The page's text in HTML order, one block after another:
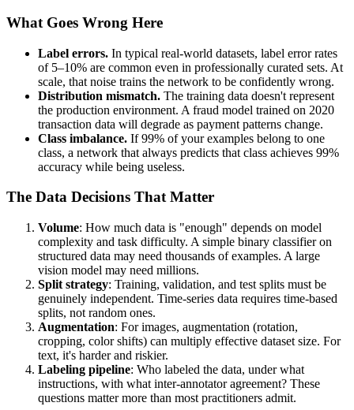
What Goes Wrong Here
Label errors. In typical real-world datasets, label error rates
of 5–10% are common even in professionally curated sets. At
scale, that noise trains the network to be confidently wrong.
Distribution mismatch. The training data doesn't represent
the production environment. A fraud model trained on 2020
transaction data will degrade as payment patterns change.
Class imbalance. If 99% of your examples belong to one
class, a network that always predicts that class achieves 99%
accuracy while being useless.
The Data Decisions That Matter
Volume: How much data is "enough" depends on model
complexity and task difficulty. A simple binary classifier on
structured data may need thousands of examples. A large
vision model may need millions.
Split strategy: Training, validation, and test splits must be
genuinely independent. Time-series data requires time-based
splits, not random ones.
Augmentation: For images, augmentation (rotation,
cropping, color shifts) can multiply effective dataset size. For
text, it's harder and riskier.
Labeling pipeline: Who labeled the data, under what
instructions, with what inter-annotator agreement? These
questions matter more than most practitioners admit.